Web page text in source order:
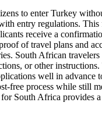
to enter Turkey
entry regulations.
receive a
of travel plans and
South African
or other instructions.
well in advance
free process while still
South Africa provides